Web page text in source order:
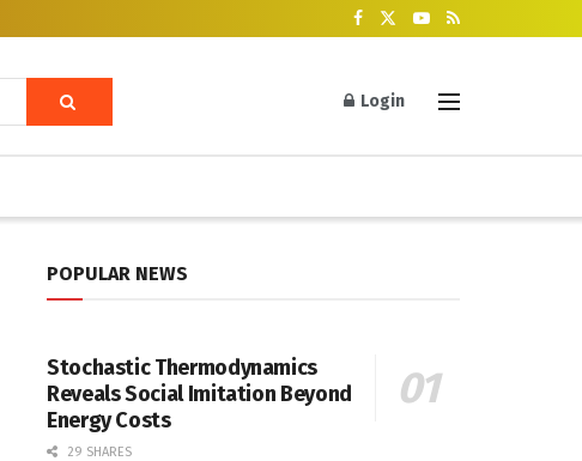
Login
POPULAR NEWS
Stochastic Thermodynamics
Reveals Social Imitation Beyond
Energy Costs
29 SHARES